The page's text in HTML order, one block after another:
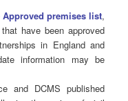
Approved premises list,
have been approved
in England and
information may be
and DCMS published